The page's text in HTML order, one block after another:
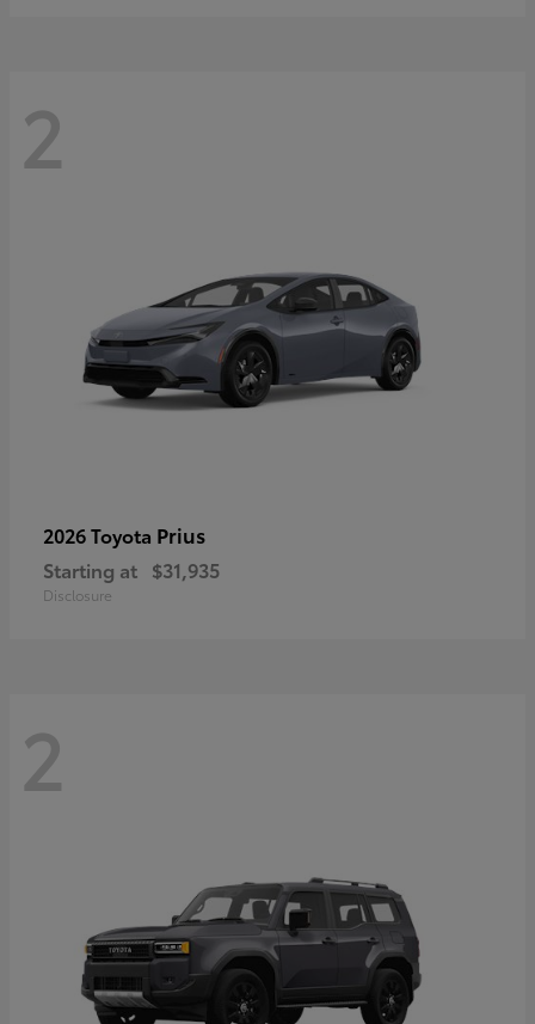
2
2026 Toyota Prius
Starting at $31,935
Disclosure
2